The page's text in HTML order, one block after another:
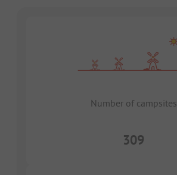
Number of campsites
309